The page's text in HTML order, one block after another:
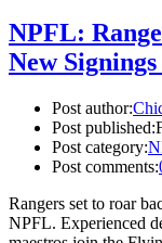
NPFL:
New
Post author:
Post published:
Post category:
Post comments:
Rangers set to roar
NPFL. Experienced